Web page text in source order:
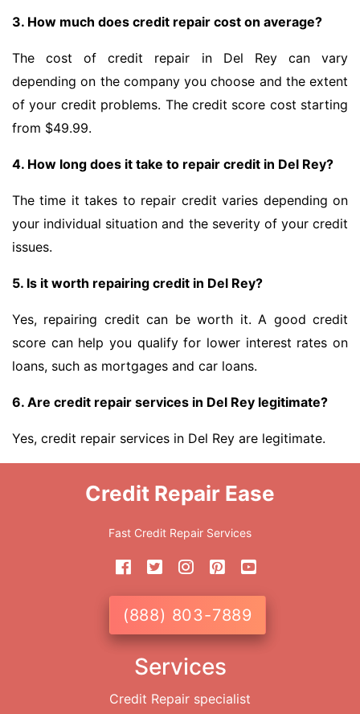
3. How much does credit repair cost on average?
The cost of credit repair in Del Rey can vary
depending on the company you choose and the extent
of your credit problems. The credit score cost starting
from $49.99.
4. How long does it take to repair credit in Del Rey?
The time it takes to repair credit varies depending on
your individual situation and the severity of your credit
issues.
5. Is it worth repairing credit in Del Rey?
Yes, repairing credit can be worth it. A good credit
score can help you qualify for lower interest rates on
loans, such as mortgages and car loans.
6. Are credit repair services in Del Rey legitimate?
Yes, credit repair services in Del Rey are legitimate.
Credit Repair Ease
Fast Credit Repair Services
(888) 803-7889
Services
Credit Repair specialist